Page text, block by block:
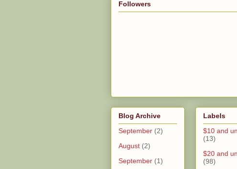
Followers
Blog Archive
September (2)
August (2)
September (1)
Labels
$10 and
(13)
$20 and
(98)